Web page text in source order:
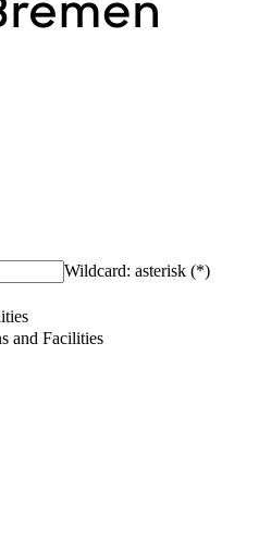
Wildcard: asterisk (*)
and Facilities